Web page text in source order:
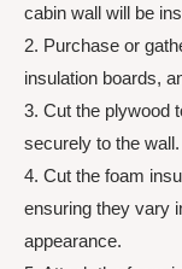
cabin wall will be
2. Purchase or
insulation boards,
3. Cut the plywood
securely to the wall.
4. Cut the foam
ensuring they vary
appearance.